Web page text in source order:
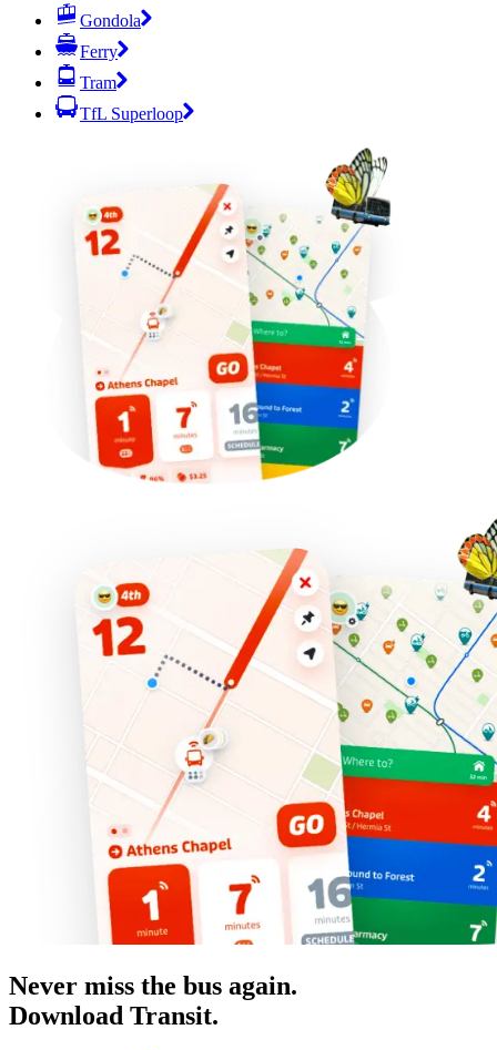
Gondola
Ferry
Tram
TfL Superloop
Never miss the bus again.
Download Transit.